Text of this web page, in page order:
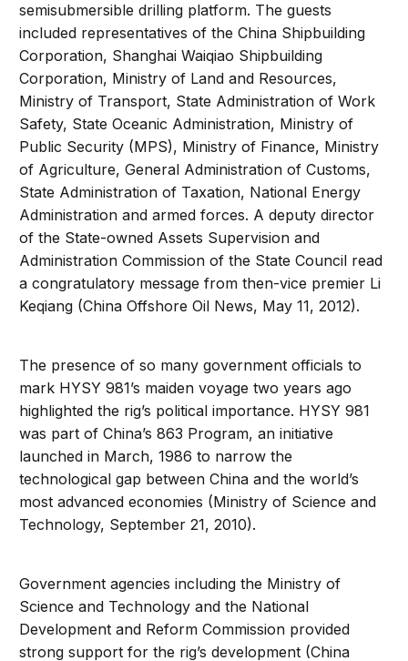
semisubmersible drilling platform. The guests
included representatives of the China Shipbuilding
Corporation, Shanghai Waiqiao Shipbuilding
Corporation, Ministry of Land and Resources,
Ministry of Transport, State Administration of Work
Safety, State Oceanic Administration, Ministry of
Public Security (MPS), Ministry of Finance, Ministry
of Agriculture, General Administration of Customs,
State Administration of Taxation, National Energy
Administration and armed forces. A deputy director
of the State-owned Assets Supervision and
Administration Commission of the State Council read
a congratulatory message from then-vice premier Li
Keqiang (China Offshore Oil News, May 11, 2012).
The presence of so many government officials to
mark HYSY 981’s maiden voyage two years ago
highlighted the rig’s political importance. HYSY 981
was part of China’s 863 Program, an initiative
launched in March, 1986 to narrow the
technological gap between China and the world’s
most advanced economies (Ministry of Science and
Technology, September 21, 2010).
Government agencies including the Ministry of
Science and Technology and the National
Development and Reform Commission provided
strong support for the rig’s development (China